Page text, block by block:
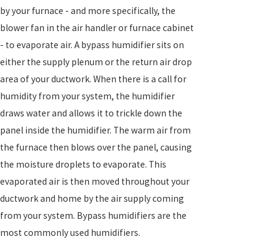
by your furnace - and more specifically, the
blower fan in the air handler or furnace cabinet
- to evaporate air. A bypass humidifier sits on
either the supply plenum or the return air drop
area of your ductwork. When there is a call for
humidity from your system, the humidifier
draws water and allows it to trickle down the
panel inside the humidifier. The warm air from
the furnace then blows over the panel, causing
the moisture droplets to evaporate. This
evaporated air is then moved throughout your
ductwork and home by the air supply coming
from your system. Bypass humidifiers are the
most commonly used humidifiers.